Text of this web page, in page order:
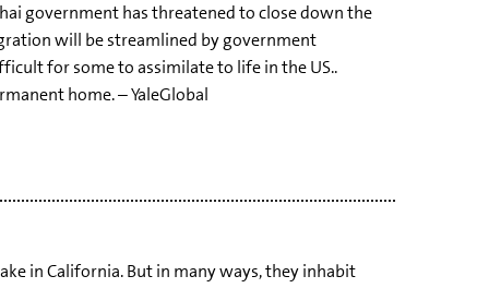
government has threatened to close down the
will be streamlined by government
for some to assimilate to life in the US..
home. – YaleGlobal
in California. But in many ways, they inhabit